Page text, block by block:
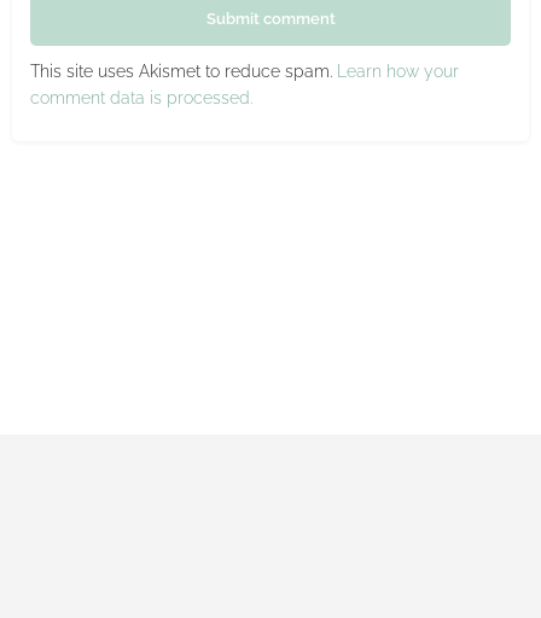
Submit comment
This site uses Akismet to reduce spam. Learn how your
comment data is processed.